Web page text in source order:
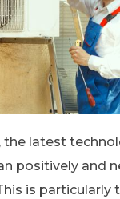
the latest
positively and
is particularly